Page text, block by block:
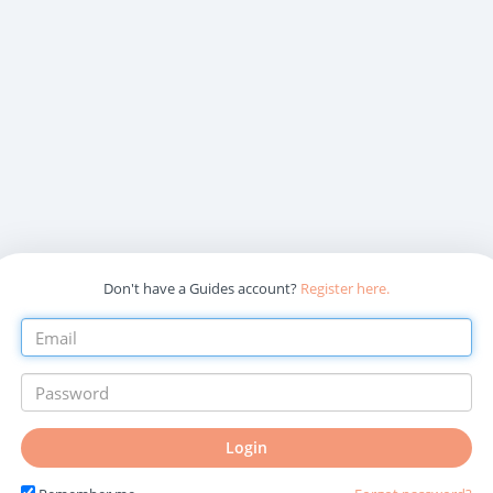
Don't have a Guides account? Register here.
Login